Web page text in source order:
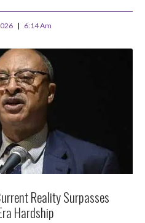
6:14 Am
Reality Surpasses
Hardship